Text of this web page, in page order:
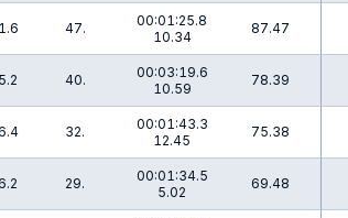
47.
00:01:25.8
10.34
87.47
40.
00:03:19.6
10.59
78.39
32.
00:01:43.3
12.45
75.38
29.
00:01:34.5
5.02
69.48